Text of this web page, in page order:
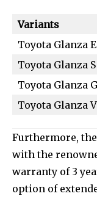
Variants
Toyota Glanza E
Toyota Glanza S
Toyota Glanza G
Toyota Glanza V
Furthermore,
with the
warranty of 3
option of